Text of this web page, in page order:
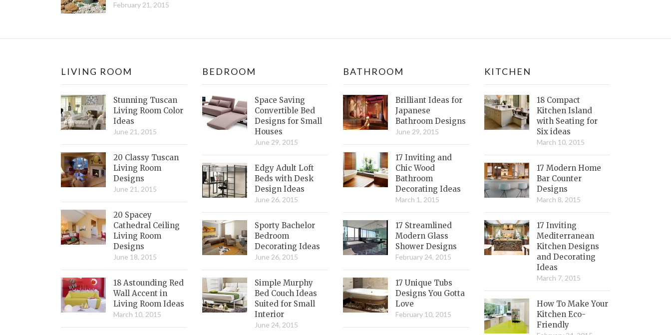
February 21, 2015
LIVING ROOM
Stunning Tuscan
Living Room Color
Ideas
June 21, 2015
20 Classy Tuscan
Living Room
Designs
June 21, 2015
20 Spacey
Cathedral Ceiling
Living Room
Designs
June 18, 2015
18 Astounding Red
Wall Accent in
Living Room Ideas
March 10, 2015
BEDROOM
Space Saving
Convertible Bed
Designs for Small
Houses
June 29, 2015
Edgy Adult Loft
Beds with Desk
Design Ideas
June 26, 2015
Sporty Bachelor
Bedroom
Decorating Ideas
June 26, 2015
Simple Murphy
Bed Couch Ideas
Suited for Small
Interior
June 24, 2015
BATHROOM
Brilliant Ideas for
Japanese
Bathroom Designs
June 29, 2015
17 Inviting and
Chic Wood
Bathroom
Decorating Ideas
March 1, 2015
17 Streamlined
Modern Glass
Shower Designs
February 24, 2015
17 Unique Tubs
Designs You Gotta
Love
February 10, 2015
KITCHEN
18 Compact
Kitchen Island
with Seating for
Six ideas
March 10, 2015
17 Modern Home
Bar Counter
Designs
March 8, 2015
17 Inviting
Mediterranean
Kitchen Designs
and Decorating
Ideas
March 7, 2015
How To Make Your
Kitchen Eco-
Friendly